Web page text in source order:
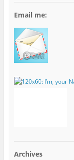
Email me:
Archives